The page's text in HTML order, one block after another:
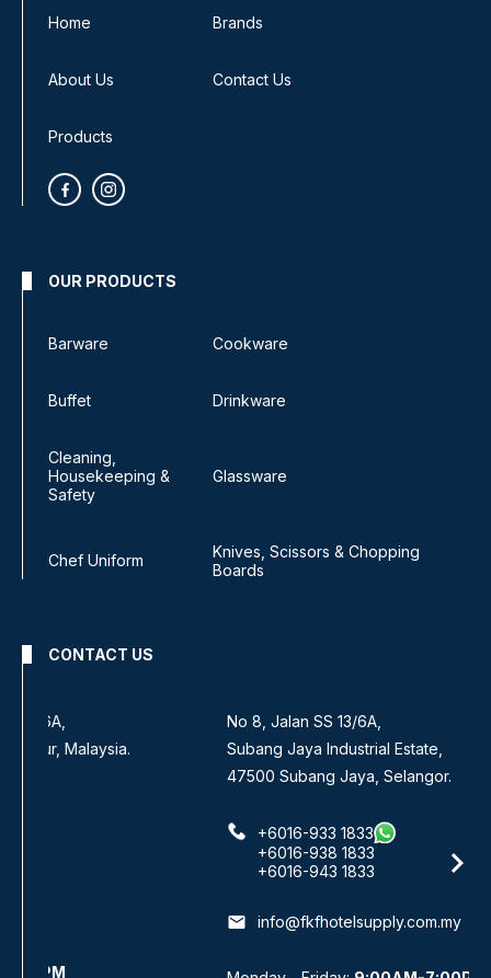
Home Brands
About Us Contact Us
Products
OUR PRODUCTS
Barware Cookware
Buffet Drinkware
Cleaning,
Housekeeping &
Safety
Glassware
Chef Uniform
Knives, Scissors & Chopping
Boards
CONTACT US
No 8, Jalan SS 13/6A,
Subang Jaya Industrial Estate,
47500 Subang Jaya, Selangor.
info@fkfhotelsupply.com.my